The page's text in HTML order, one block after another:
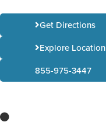
Get Directions
Explore Location
855-975-3447